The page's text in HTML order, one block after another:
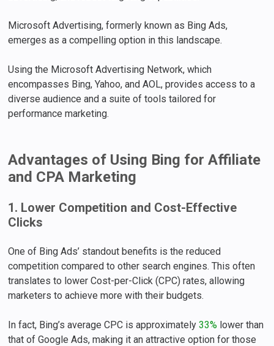
Microsoft Advertising, formerly known as Bing Ads,
emerges as a compelling option in this landscape.
Using the Microsoft Advertising Network, which
encompasses Bing, Yahoo, and AOL, provides access to a
diverse audience and a suite of tools tailored for
performance marketing.
Advantages of Using Bing for Affiliate
and CPA Marketing
1. Lower Competition and Cost-Effective
Clicks
One of Bing Ads’ standout benefits is the reduced
competition compared to other search engines. This often
translates to lower Cost-per-Click (CPC) rates, allowing
marketers to achieve more with their budgets.
In fact, Bing’s average CPC is approximately33% lower than
that of Google Ads, making it an attractive option for those